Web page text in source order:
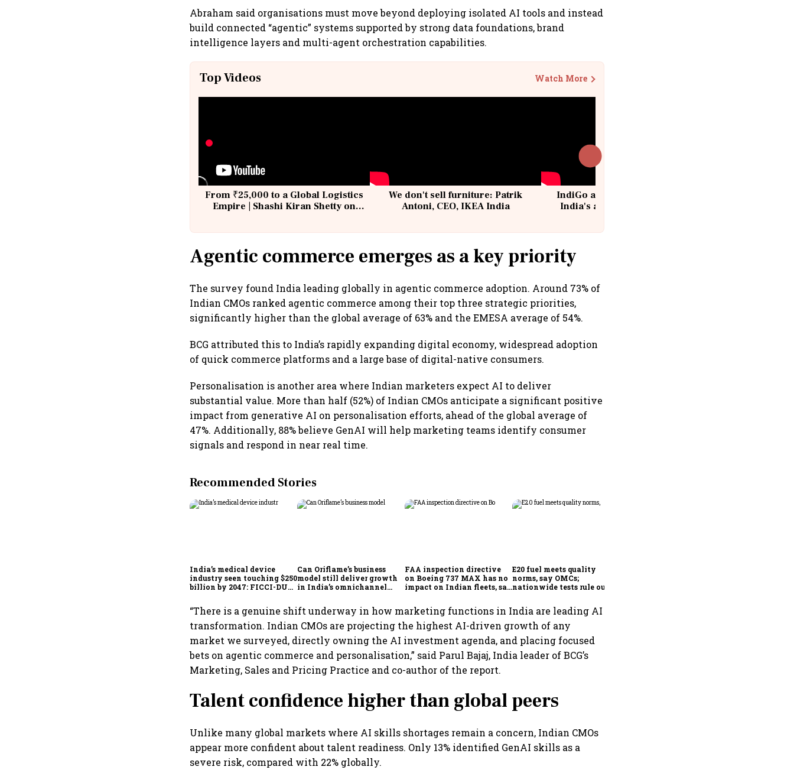
Abraham said organisations must move beyond deploying isolated AI tools and instead
build connected “agentic” systems supported by strong data foundations, brand
intelligence layers and multi-agent orchestration capabilities.
Top Videos Watch More
From ₹25,000 to a Global Logistics
Empire | Shashi Kiran Shetty on
We don't sell furniture: Patrik
Antoni, CEO, IKEA India
IndiGo at 20 | From a startup to
India's aviation giant #IndiGo
Agentic commerce emerges as a key priority
The survey found India leading globally in agentic commerce adoption. Around 73% of
Indian CMOs ranked agentic commerce among their top three strategic priorities,
significantly higher than the global average of 63% and the EMESA average of 54%.
BCG attributed this to India’s rapidly expanding digital economy, widespread adoption
of quick commerce platforms and a large base of digital-native consumers.
Personalisation is another area where Indian marketers expect AI to deliver
substantial value. More than half (52%) of Indian CMOs anticipate a significant positive
impact from generative AI on personalisation efforts, ahead of the global average of
47%. Additionally, 88% believe GenAI will help marketing teams identify consumer
signals and respond in near real time.
Recommended Stories
India’s medical device
industry seen touching $250
billion by 2047: FICCI-DUA
Can Oriflame’s business
model still deliver growth
in India’s omnichannel
FAA inspection directive
on Boeing 737 MAX has no
impact on Indian fleets, say
E20 fuel meets quality
norms, say OMCs;
nationwide tests rule out
“There is a genuine shift underway in how marketing functions in India are leading AI
transformation. Indian CMOs are projecting the highest AI-driven growth of any
market we surveyed, directly owning the AI investment agenda, and placing focused
bets on agentic commerce and personalisation,” said Parul Bajaj, India leader of BCG’s
Marketing, Sales and Pricing Practice and co-author of the report.
Talent confidence higher than global peers
Unlike many global markets where AI skills shortages remain a concern, Indian CMOs
appear more confident about talent readiness. Only 13% identified GenAI skills as a
severe risk, compared with 22% globally.